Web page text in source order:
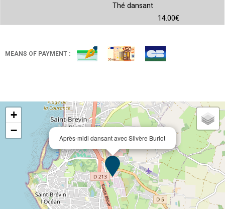
Thé dansant
14.00€
MEANS OF PAYMENT :
Après-midi dansant avec Silvère Burlot
+
−